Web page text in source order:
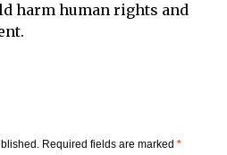
harm human rights and
Required fields are marked *